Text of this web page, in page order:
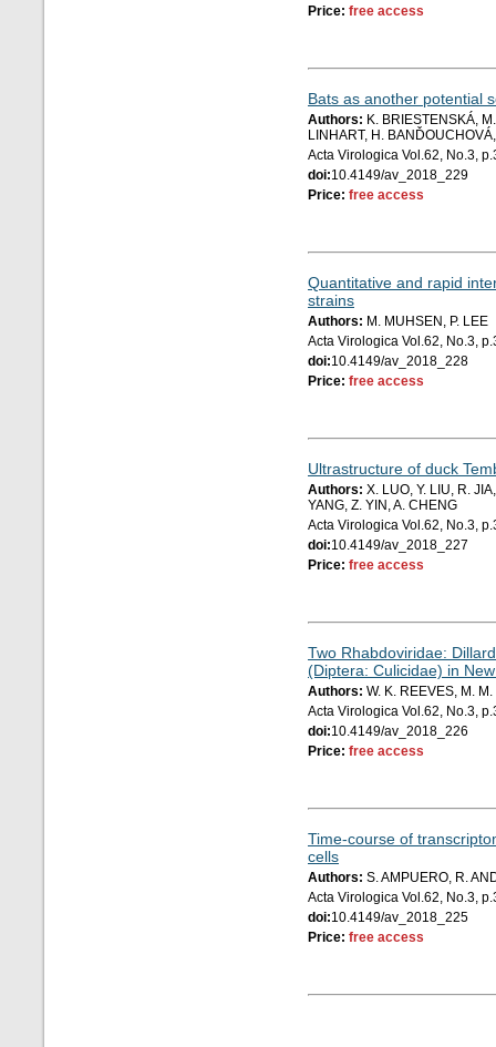
Price: free access
Bats as another potential
Authors: K. BRIESTENSKÁ,
LINHART, H.
Acta Virologica Vol.62, No.3,
doi:10.4149/av_2018_229
Price: free access
Quantitative and rapid
strains
Authors: M. MUHSEN, P. LEE
Acta Virologica Vol.62, No.3,
doi:10.4149/av_2018_228
Price: free access
Ultrastructure of duck
Authors: X. LUO, Y. LIU, R.
YANG, Z. YIN, A. CHENG
Acta Virologica Vol.62, No.3,
doi:10.4149/av_2018_227
Price: free access
Two Rhabdoviridae:
(Diptera: Culicidae) in
Authors: W. K. REEVES, M.
Acta Virologica Vol.62, No.3,
doi:10.4149/av_2018_226
Price: free access
Time-course of
cells
Authors: S. AMPUERO, R.
Acta Virologica Vol.62, No.3,
doi:10.4149/av_2018_225
Price: free access